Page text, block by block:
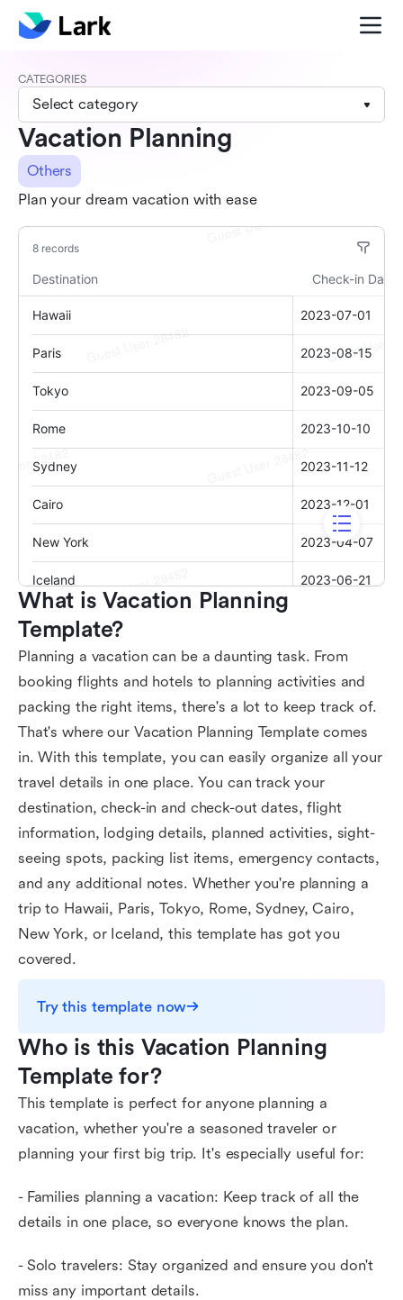
CATEGORIES
Select category
Vacation Planning
Others
Plan your dream vacation with ease
What is Vacation Planning
Template?
Planning a vacation can be a daunting task. From
booking flights and hotels to planning activities and
packing the right items, there's a lot to keep track of.
That's where our Vacation Planning Template comes
in. With this template, you can easily organize all your
travel details in one place. You can track your
destination, check-in and check-out dates, flight
information, lodging details, planned activities, sight-
seeing spots, packing list items, emergency contacts,
and any additional notes. Whether you're planning a
trip to Hawaii, Paris, Tokyo, Rome, Sydney, Cairo,
New York, or Iceland, this template has got you
covered.
Try this template now
Who is this Vacation Planning
Template for?
This template is perfect for anyone planning a
vacation, whether you're a seasoned traveler or
planning your first big trip. It's especially useful for:
- Families planning a vacation: Keep track of all the
details in one place, so everyone knows the plan.
- Solo travelers: Stay organized and ensure you don't
miss any important details.